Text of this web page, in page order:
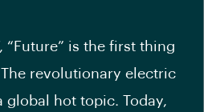
“Future” is the first thing
revolutionary electric
global hot topic. Today,